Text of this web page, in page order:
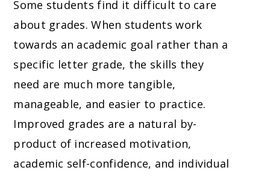
Some students find it difficult to care
about grades. When students work
towards an academic goal rather than a
specific letter grade, the skills they
need are much more tangible,
manageable, and easier to practice.
Improved grades are a natural by-
product of increased motivation,
academic self-confidence, and individual